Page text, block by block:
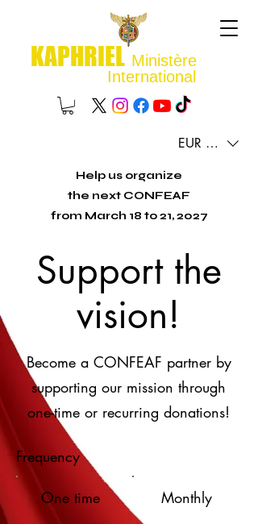
KAPHRIEL Ministère
International
EUR (€)
Help us organize
the next CONFEAF
from March 18 to 21, 2027
Support the
vision!
Become a CONFEAF partner by
supporting our mission through
one-time or recurring donations!
Frequency
One time Monthly